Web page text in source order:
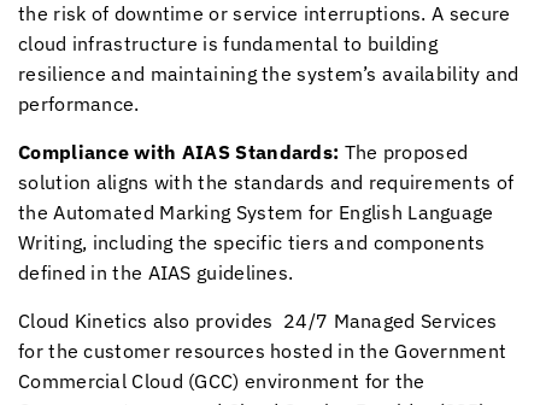
the risk of downtime or service interruptions. A secure
cloud infrastructure is fundamental to building
resilience and maintaining the system’s availability and
performance.
Compliance with AIAS Standards: The proposed
solution aligns with the standards and requirements of
the Automated Marking System for English Language
Writing, including the specific tiers and components
defined in the AIAS guidelines.
Cloud Kinetics also provides 24/7 Managed Services
for the customer resources hosted in the Government
Commercial Cloud (GCC) environment for the